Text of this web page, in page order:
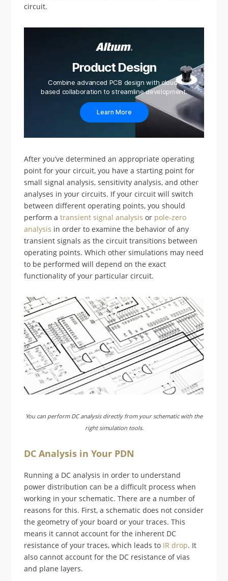
circuit.
Product Design
Combine advanced PCB design with cloud-
based collaboration to streamline development.
Learn More
After you’ve determined an appropriate operating
point for your circuit, you have a starting point for
small signal analysis, sensitivity analysis, and other
analyses in your circuits. If your circuit will switch
between different operating points, you should
perform atransient signal analysis or pole-zero
analysis in order to examine the behavior of any
transient signals as the circuit transitions between
operating points. Which other simulations may need
to be performed will depend on the exact
functionality of your particular circuit.
You can perform DC analysis directly from your schematic with the
right simulation tools.
DC Analysis in Your PDN
Running a DC analysis in order to understand
power distribution can be a difficult process when
working in your schematic. There are a number of
reasons for this. First, a schematic does not consider
the geometry of your board or your traces. This
means it cannot account for the inherent DC
resistance of your traces, which leads to IR drop. It
also cannot account for the DC resistance of vias
and plane layers.